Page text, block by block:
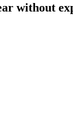
without